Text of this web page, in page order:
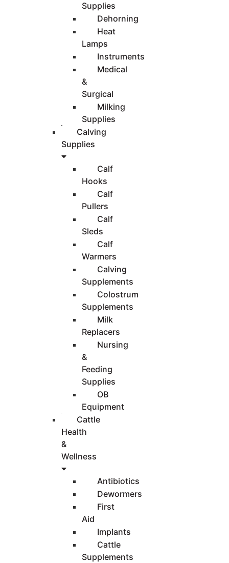
Supplies
Dehorning
Heat
Lamps
Instruments
Medical
&
Surgical
Milking
Supplies
Calving
Supplies
Calf
Hooks
Calf
Pullers
Calf
Sleds
Calf
Warmers
Calving
Supplements
Colostrum
Supplements
Milk
Replacers
Nursing
&
Feeding
Supplies
OB
Equipment
Cattle
Health
&
Wellness
Antibiotics
Dewormers
First
Aid
Implants
Cattle
Supplements